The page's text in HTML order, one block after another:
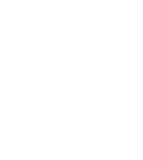
PARTNER